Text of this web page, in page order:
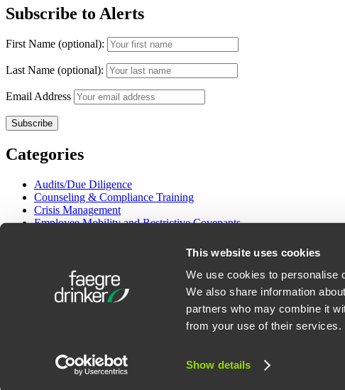
This website uses cookies
We use cookies to personalise
We also share information
partners who may combine it
from your use of their services.
Show details
Subscribe to Alerts
First Name (optional):
Last Name (optional):
Email Address
Categories
Audits/Due Diligence
Counseling & Compliance Training
Crisis Management
Employee Mobility and Restrictive Covenants
International Employment
Labor Management Relations
OSHA & Workplace Safety
©2026 Faegre Drinker Biddle & Reath LLP. All Rights Reserved. Attorney